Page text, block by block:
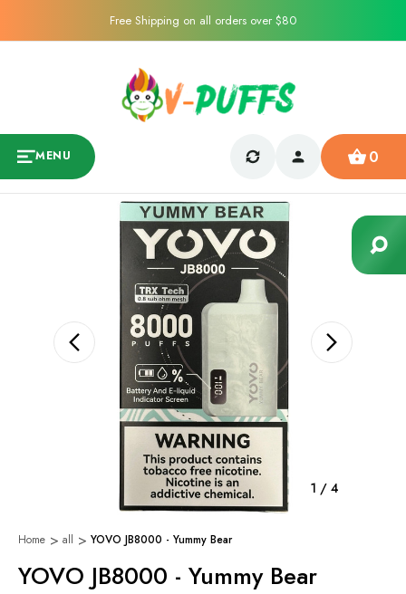
Free Shipping on all orders over $80
MENU 0
1 / 4
Home all YOVO JB8000 - Yummy Bear
YOVO JB8000 - Yummy Bear